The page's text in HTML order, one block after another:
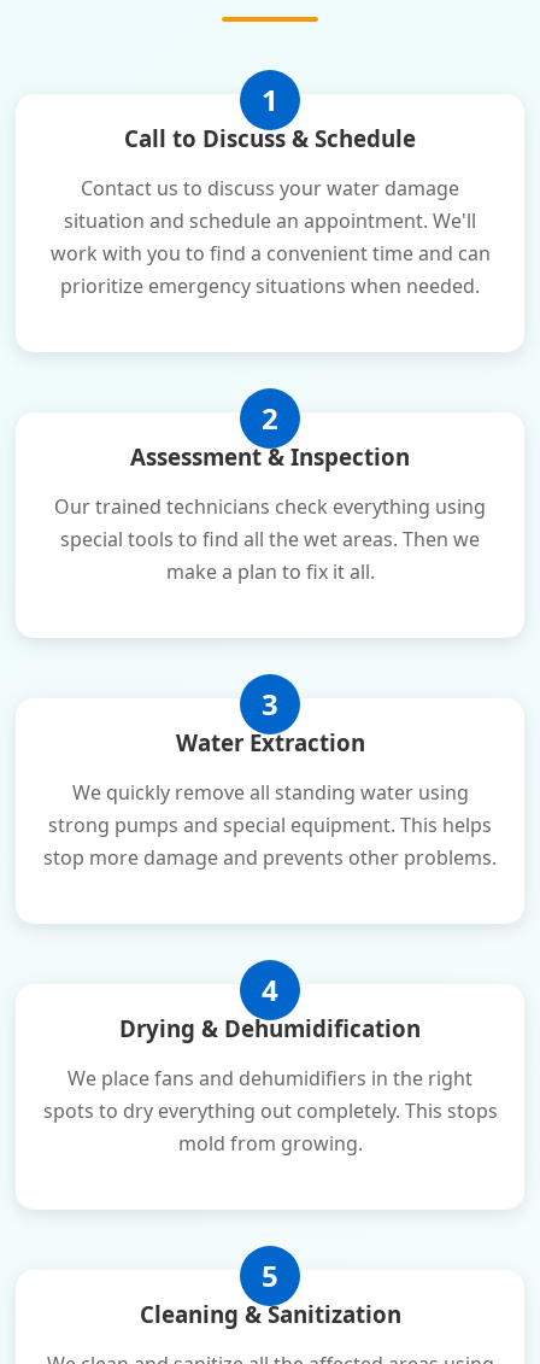
1
Call to Discuss & Schedule
Contact us to discuss your water damage
situation and schedule an appointment. We'll
work with you to find a convenient time and can
prioritize emergency situations when needed.
2
Assessment & Inspection
Our trained technicians check everything using
special tools to find all the wet areas. Then we
make a plan to fix it all.
3
Water Extraction
We quickly remove all standing water using
strong pumps and special equipment. This helps
stop more damage and prevents other problems.
4
Drying & Dehumidification
We place fans and dehumidifiers in the right
spots to dry everything out completely. This stops
mold from growing.
5
Cleaning & Sanitization